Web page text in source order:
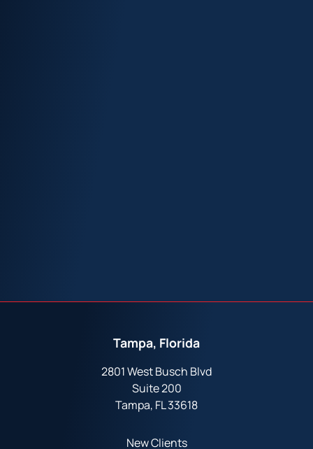
Tampa, Florida
2801 West Busch Blvd
Suite 200
Tampa, FL 33618
New Clients